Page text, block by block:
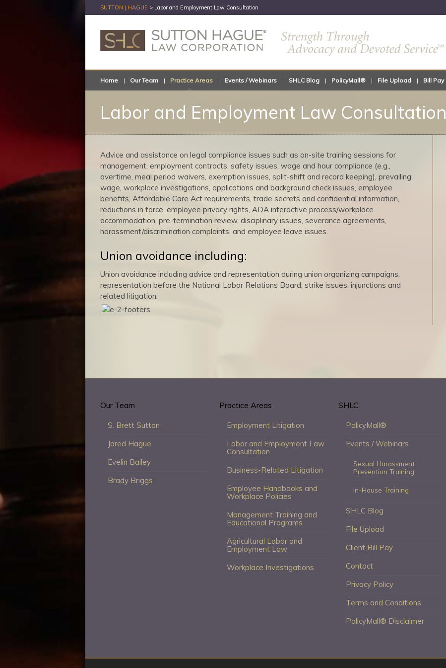
SUTTON | HAGUE > Labor and Employment Law Consultation
Home Our Team Practice Areas Events / Webinars SHLC Blog PolicyMall® File Upload Bill Pay
Labor and Employment Law Consultation
Advice and assistance on legal compliance issues such as on-site training sessions for
management, employment contracts, safety issues, wage and hour compliance (e.g.,
overtime, meal period waivers, exemption issues, split-shift and record keeping), prevailing
wage, workplace investigations, applications and background check issues, employee
benefits, Affordable Care Act requirements, trade secrets and confidential information,
reductions in force, employee privacy rights, ADA interactive process/workplace
accommodation, pre-termination review, disciplinary issues, severance agreements,
harassment/discrimination complaints, and employee leave issues.
Union avoidance including:
Union avoidance including advice and representation during union organizing campaigns,
representation before the National Labor Relations Board, strike issues, injunctions and
related litigation.
Our Team
S. Brett Sutton
Jared Hague
Evelin Bailey
Brady Briggs
Practice Areas
Employment Litigation
Labor and Employment Law
Consultation
Business-Related Litigation
Employee Handbooks and
Workplace Policies
Management Training and
Educational Programs
Agricultural Labor and
Employment Law
Workplace Investigations
SHLC
PolicyMall®
Events / Webinars
Sexual Harassment
Prevention Training
In-House Training
SHLC Blog
File Upload
Client Bill Pay
Contact
Privacy Policy
Terms and Conditions
PolicyMall® Disclaimer